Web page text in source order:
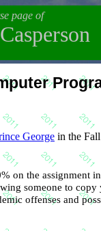
page of
George in the Fall
on the assignment
someone to
offenses and